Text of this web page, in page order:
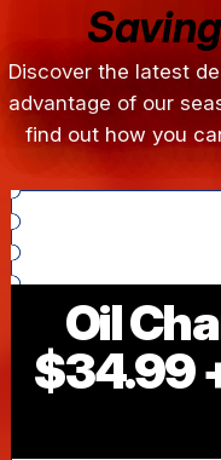
Discover the latest
advantage of our
find out how you
Oil
$34.99